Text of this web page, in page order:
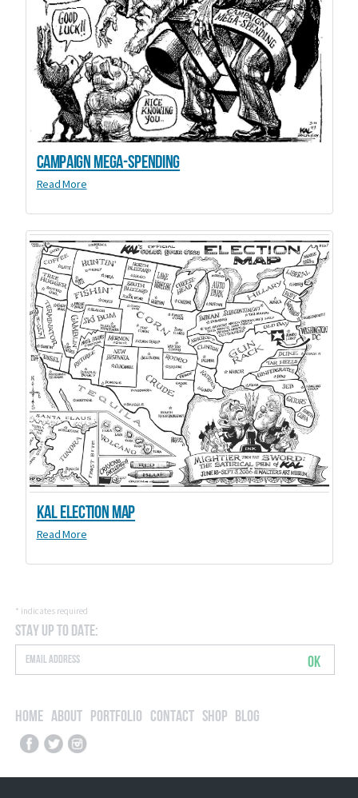
Campaign Mega-Spending
Read More
Kal Election Map
Read More
* indicates required
Stay Up to Date:
OK
Home About Portfolio Contact Shop Blog